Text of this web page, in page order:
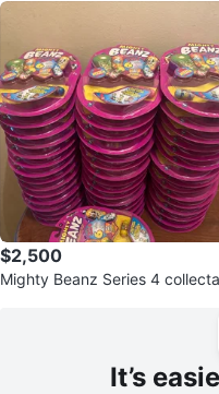
$2,500
Mighty Beanz Series 4
It’s